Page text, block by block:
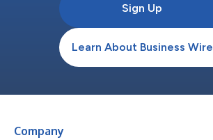
Sign Up
Learn About Business Wire
Company